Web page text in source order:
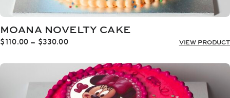
MOANA NOVELTY CAKE
$110.00 – $330.00Price
$110.00
through
$330.00
VIEW PRODUCT